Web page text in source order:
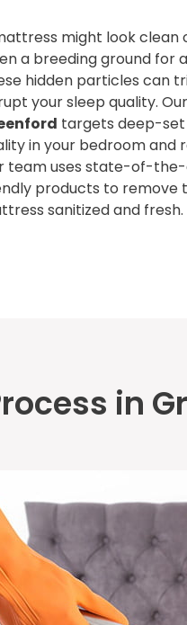
might look clean
a breeding ground for
hidden particles can
your sleep quality. Our
targets deep-
in your bedroom and
team uses state-of-
products to remove
sanitized and fresh.
in